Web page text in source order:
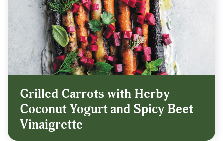
Grilled Carrots with Herby
Coconut Yogurt and Spicy Beet
Vinaigrette